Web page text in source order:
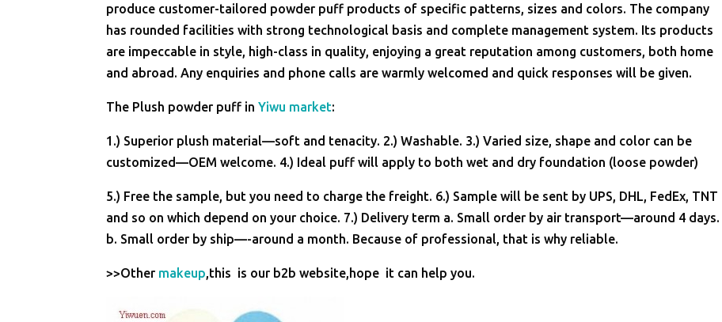
produce customer-tailored powder puff products of specific patterns, sizes and colors. The company
has rounded facilities with strong technological basis and complete management system. Its products
are impeccable in style, high-class in quality, enjoying a great reputation among customers, both home
and abroad. Any enquiries and phone calls are warmly welcomed and quick responses will be given.
The Plush powder puff inYiwu market:
1.) Superior plush material—soft and tenacity. 2.) Washable. 3.) Varied size, shape and color can be
customized—OEM welcome. 4.) Ideal puff will apply to both wet and dry foundation (loose powder)
5.) Free the sample, but you need to charge the freight. 6.) Sample will be sent by UPS, DHL, FedEx, TNT
and so on which depend on your choice. 7.) Delivery term a. Small order by air transport—around 4 days.
b. Small order by ship—-around a month. Because of professional, that is why reliable.
>>Other makeup,this is our b2b website,hope it can help you.